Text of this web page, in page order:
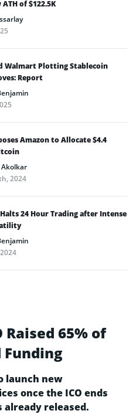
of $122.5K
Walmart Plotting Stablecoin
Report
Amazon to Allocate $4.4
2024
24 Hour Trading after Intense
Raised 65% of
launch new
once the ICO ends
released.